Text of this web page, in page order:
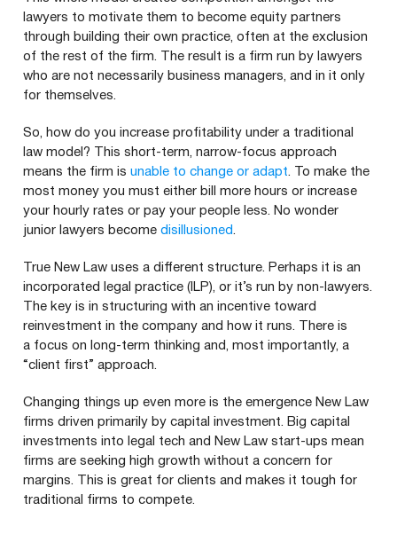
lawyers to motivate them to become equity partners
through building their own practice, often at the exclusion
of the rest of the firm. The result is a firm run by lawyers
who are not necessarily business managers, and in it only
for themselves.
So, how do you increase profitability under a traditional
law model? This short-term, narrow-focus approach
means the firm is unable to change or adapt . To make the
most money you must either bill more hours or increase
your hourly rates or pay your people less. No wonder
junior lawyers become disillusioned
True New Law uses a different structure. Perhaps it is an
incorporated legal practice ( ILP), or it’s run by non-lawyers.
The key is in structuring with an incentive toward
reinvestment in the company and how it runs. There is
a focus on long-term thinking and, most importantly, a
“client first” approach.
Changing things up even more is the emergence New Law
firms driven primarily by capital investment. Big capital
investments into legal tech and New Law start-ups mean
firms are seeking high growth without a concern for
margins. This is great for clients and makes it tough for
traditional firms to compete.